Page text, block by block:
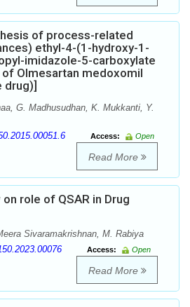
of process-related
ethyl-4-(1-hydroxy-1-
imidazole-5-carboxylate
Olmesartan medoxomil
drug)]
G. Madhusudhan, K. Mukkanti, Y.
Access:
Open
Read More
role of QSAR in Drug
Sivaramakrishnan, M. Rabiya
Access:
Open
Read More